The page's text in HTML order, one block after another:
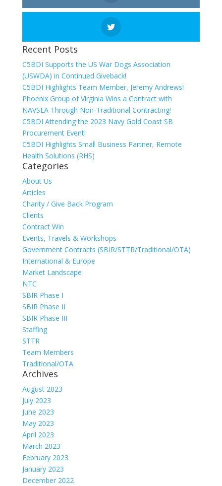
Recent Posts
C5BDI Supports the US War Dogs Association
(USWDA) in Continued Giveback!
C5BDI Highlights Team Member, Jeremy Andrews!
Phoenix Group of Virginia Wins a Contract with
NAVSEA Through Non-Traditional Contracting!
C5BDI Attending the 2023 Navy Gold Coast SB
Procurement Event!
C5BDI Highlights Small Business Partner, Remote
Health Solutions (RHS)
Categories
About Us
Articles
Charity / Give Back Program
Clients
Contract Win
Events, Travels & Workshops
Government Contracts (SBIR/STTR/Traditional/OTA)
International & Europe
Market Landscape
NTC
SBIR Phase I
SBIR Phase II
SBIR Phase III
Staffing
STTR
Team Members
Traditional/OTA
Archives
August 2023
July 2023
June 2023
May 2023
April 2023
March 2023
February 2023
January 2023
December 2022